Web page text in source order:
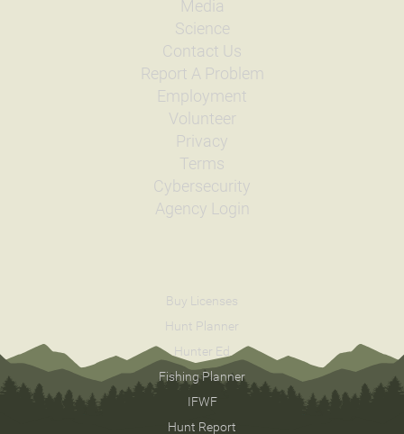
Media
Science
Contact Us
Report A Problem
Employment
Volunteer
Privacy
Terms
Cybersecurity
Agency Login
Buy Licenses
Hunt Planner
Hunter Ed
Fishing Planner
IFWF
Hunt Report